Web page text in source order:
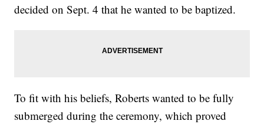
decided on Sept. 4 that he wanted to be baptized.
To fit with his beliefs, Roberts wanted to be fully
submerged during the ceremony, which proved